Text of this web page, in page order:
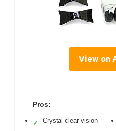
View on
Pros:
✓ Crystal clear vision